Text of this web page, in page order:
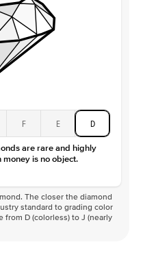
F E D
are rare and highly
is no object.
The closer the diamond
standard to grading color
from D (colorless) to J (nearly